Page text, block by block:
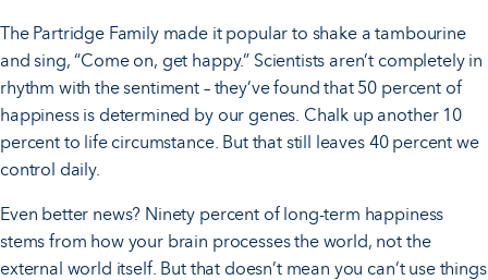
The Partridge Family made it popular to shake a tambourine
and sing, “Come on, get happy.” Scientists aren’t completely in
rhythm with the sentiment – they’ve found that 50 percent of
happiness is determined by our genes. Chalk up another 10
percent to life circumstance. But that still leaves 40 percent we
control daily.
Even better news? Ninety percent of long-term happiness
stems from how your brain processes the world, not the
external world itself. But that doesn’t mean you can’t use things